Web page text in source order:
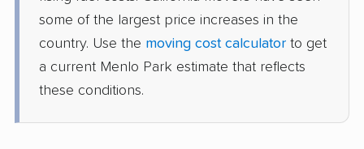
East Bakersfield
movers
East Hemet movers
movers
some of the largest price increases in the
country. Use the moving cost calculator to get
a current Menlo Park estimate that reflects
these conditions.